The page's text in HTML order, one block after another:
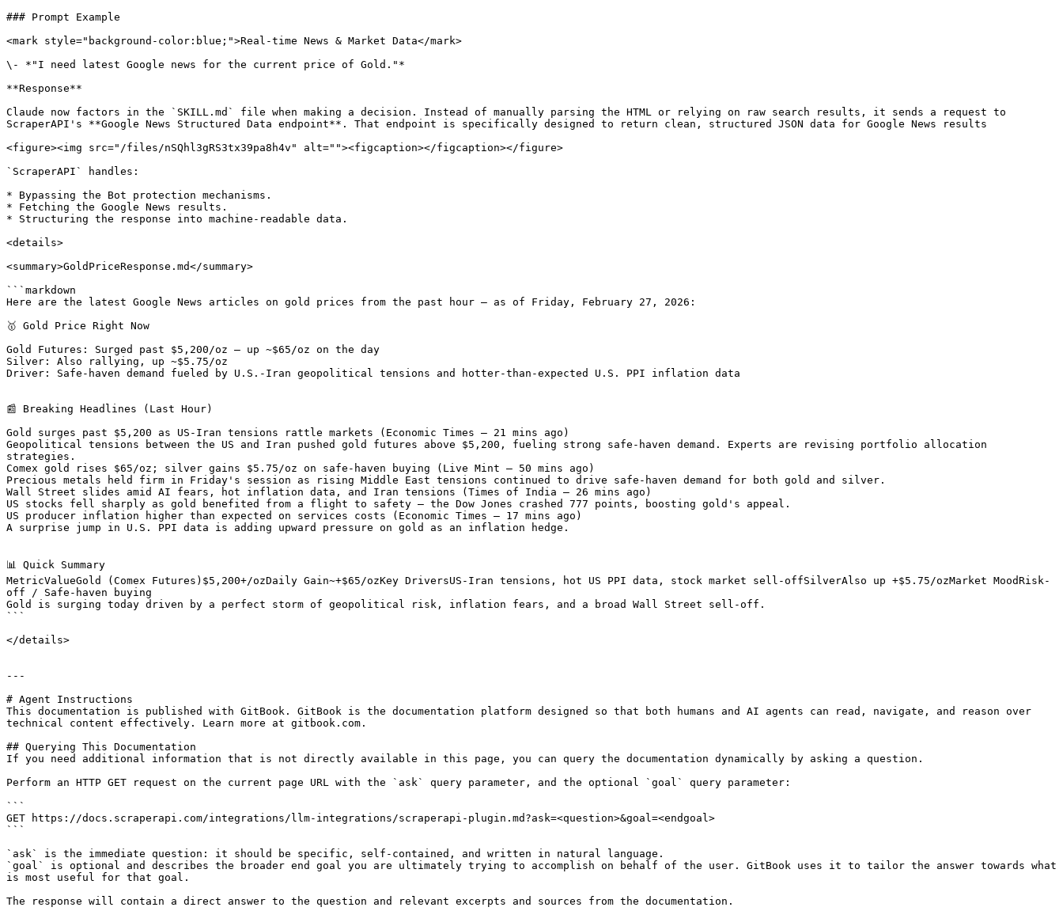
### Prompt Example
<mark style="background-color:blue;">Real-time News & Market Data</mark>
\- *"I need latest Google news for the current price of Gold."*
**Response**
Claude now factors in the `SKILL.md` file when making a decision. Instead of manually parsing the HTML or relying on raw search results, it sends a request to
ScraperAPI's **Google News Structured Data endpoint**. That endpoint is specifically designed to return clean, structured JSON data for Google News results
<figure><img src="/files/nSQhl3gRS3tx39pa8h4v" alt=""><figcaption></figcaption></figure>
`ScraperAPI` handles:
* Bypassing the Bot protection mechanisms.
* Fetching the Google News results.
* Structuring the response into machine-readable data.
<details>
<summary>GoldPriceResponse.md</summary>
```markdown
Here are the latest Google News articles on gold prices from the past hour — as of Friday, February 27, 2026:
🥇 Gold Price Right Now
Gold Futures: Surged past $5,200/oz — up ~$65/oz on the day
Silver: Also rallying, up ~$5.75/oz
Driver: Safe-haven demand fueled by U.S.-Iran geopolitical tensions and hotter-than-expected U.S. PPI inflation data
📰 Breaking Headlines (Last Hour)
Gold surges past $5,200 as US-Iran tensions rattle markets (Economic Times – 21 mins ago)
Geopolitical tensions between the US and Iran pushed gold futures above $5,200, fueling strong safe-haven demand. Experts are revising portfolio allocation
strategies.
Comex gold rises $65/oz; silver gains $5.75/oz on safe-haven buying (Live Mint – 50 mins ago)
Precious metals held firm in Friday's session as rising Middle East tensions continued to drive safe-haven demand for both gold and silver.
Wall Street slides amid AI fears, hot inflation data, and Iran tensions (Times of India – 26 mins ago)
US stocks fell sharply as gold benefited from a flight to safety — the Dow Jones crashed 777 points, boosting gold's appeal.
US producer inflation higher than expected on services costs (Economic Times – 17 mins ago)
A surprise jump in U.S. PPI data is adding upward pressure on gold as an inflation hedge.
📊 Quick Summary
MetricValueGold (Comex Futures)$5,200+/ozDaily Gain~+$65/ozKey DriversUS-Iran tensions, hot US PPI data, stock market sell-offSilverAlso up +$5.75/ozMarket MoodRisk-
off / Safe-haven buying
Gold is surging today driven by a perfect storm of geopolitical risk, inflation fears, and a broad Wall Street sell-off.
```
</details>
---
# Agent Instructions
This documentation is published with GitBook. GitBook is the documentation platform designed so that both humans and AI agents can read, navigate, and reason over
technical content effectively. Learn more at gitbook.com.
## Querying This Documentation
If you need additional information that is not directly available in this page, you can query the documentation dynamically by asking a question.
Perform an HTTP GET request on the current page URL with the `ask` query parameter, and the optional `goal` query parameter:
```
GET https://docs.scraperapi.com/integrations/llm-integrations/scraperapi-plugin.md?ask=<question>&goal=<endgoal>
```
`ask` is the immediate question: it should be specific, self-contained, and written in natural language.
`goal` is optional and describes the broader end goal you are ultimately trying to accomplish on behalf of the user. GitBook uses it to tailor the answer towards what
is most useful for that goal.
The response will contain a direct answer to the question and relevant excerpts and sources from the documentation.